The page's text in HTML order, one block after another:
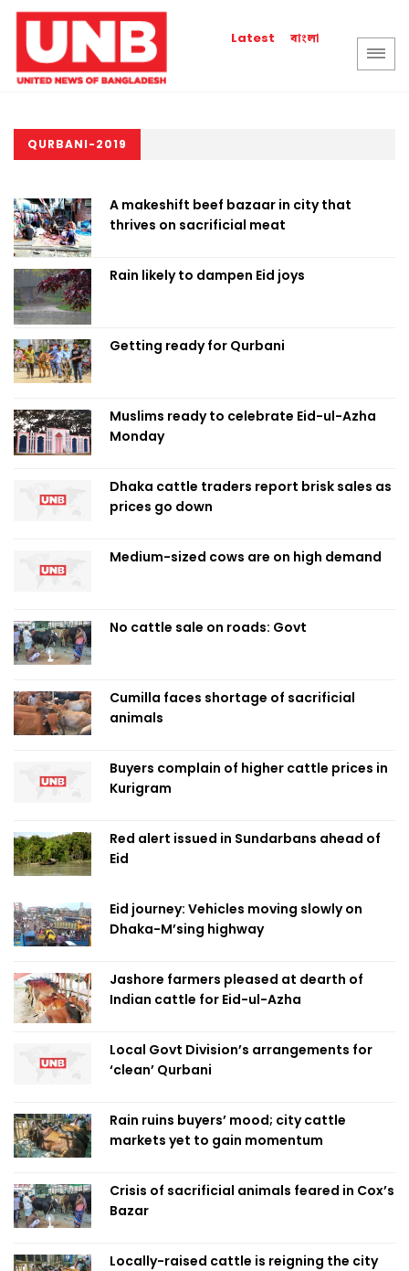
Latest বাংলা
QURBANI-2019
A makeshift beef bazaar in city that
thrives on sacrificial meat
Rain likely to dampen Eid joys
Getting ready for Qurbani
Muslims ready to celebrate Eid-ul-Azha
Monday
Dhaka cattle traders report brisk sales as
prices go down
Medium-sized cows are on high demand
No cattle sale on roads: Govt
Cumilla faces shortage of sacrificial
animals
Buyers complain of higher cattle prices in
Kurigram
Red alert issued in Sundarbans ahead of
Eid
Eid journey: Vehicles moving slowly on
Dhaka-M’sing highway
Jashore farmers pleased at dearth of
Indian cattle for Eid-ul-Azha
Local Govt Division’s arrangements for
‘clean’ Qurbani
Rain ruins buyers’ mood; city cattle
markets yet to gain momentum
Crisis of sacrificial animals feared in Cox’s
Bazar
Locally-raised cattle is reigning the city